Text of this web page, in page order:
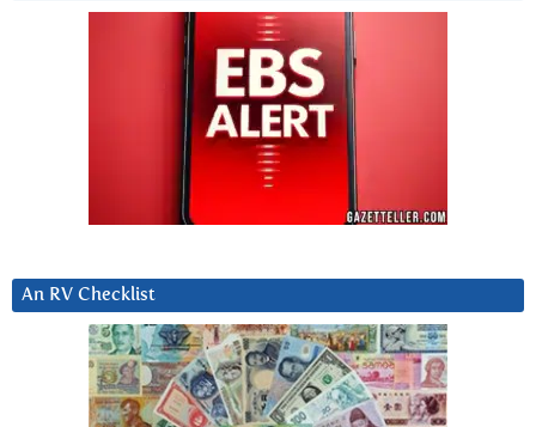
An RV Checklist